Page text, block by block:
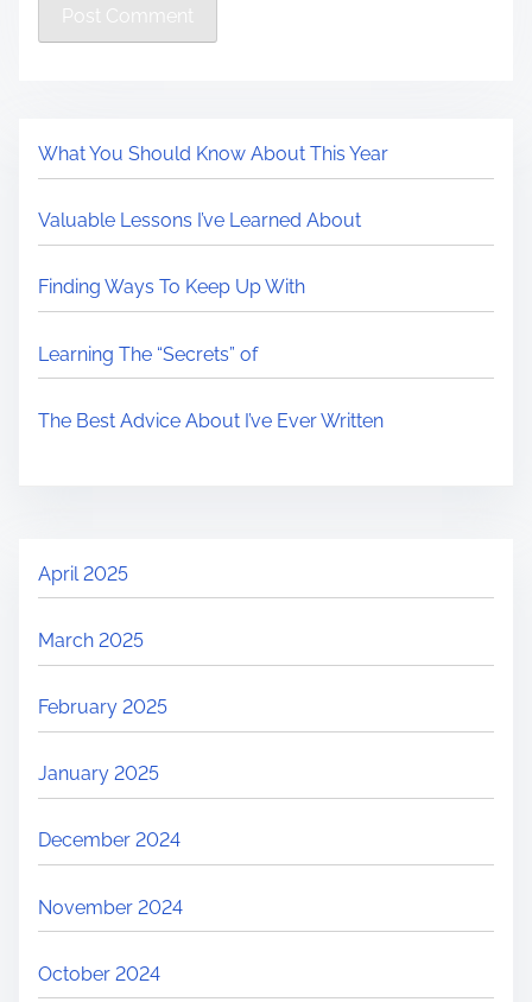
What You Should Know About This Year
Valuable Lessons I’ve Learned About
Finding Ways To Keep Up With
Learning The “Secrets” of
The Best Advice About I’ve Ever Written
April 2025
March 2025
February 2025
January 2025
December 2024
November 2024
October 2024